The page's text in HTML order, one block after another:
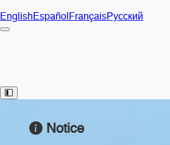
EnglishEspañolFrançaisРусский
Toggle Sidebar
Notice